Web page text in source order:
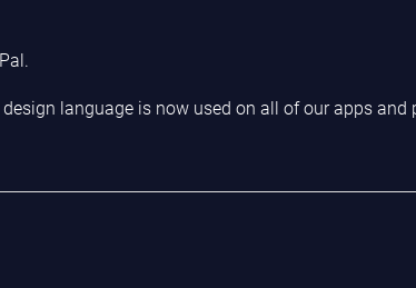
language is now used on all of our apps and